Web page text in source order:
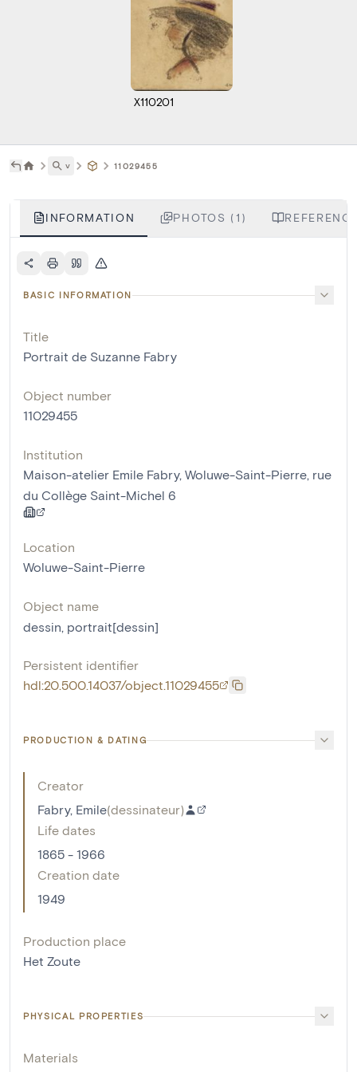
X110201
˅ 11029455
INFORMATION PHOTOS (1)
BASIC INFORMATION
Title
Portrait de Suzanne Fabry
Object number
11029455
Institution
Maison-atelier Emile Fabry, Woluwe-Saint-Pierre, rue
du Collège Saint-Michel 6
Location
Woluwe-Saint-Pierre
Object name
dessin, portrait[dessin]
Persistent identifier
hdl:20.500.14037/object.11029455
PRODUCTION & DATING
Creator
Fabry, Emile(dessinateur)
Life dates
1865 - 1966
Creation date
1949
Production place
Het Zoute
PHYSICAL PROPERTIES
Materials